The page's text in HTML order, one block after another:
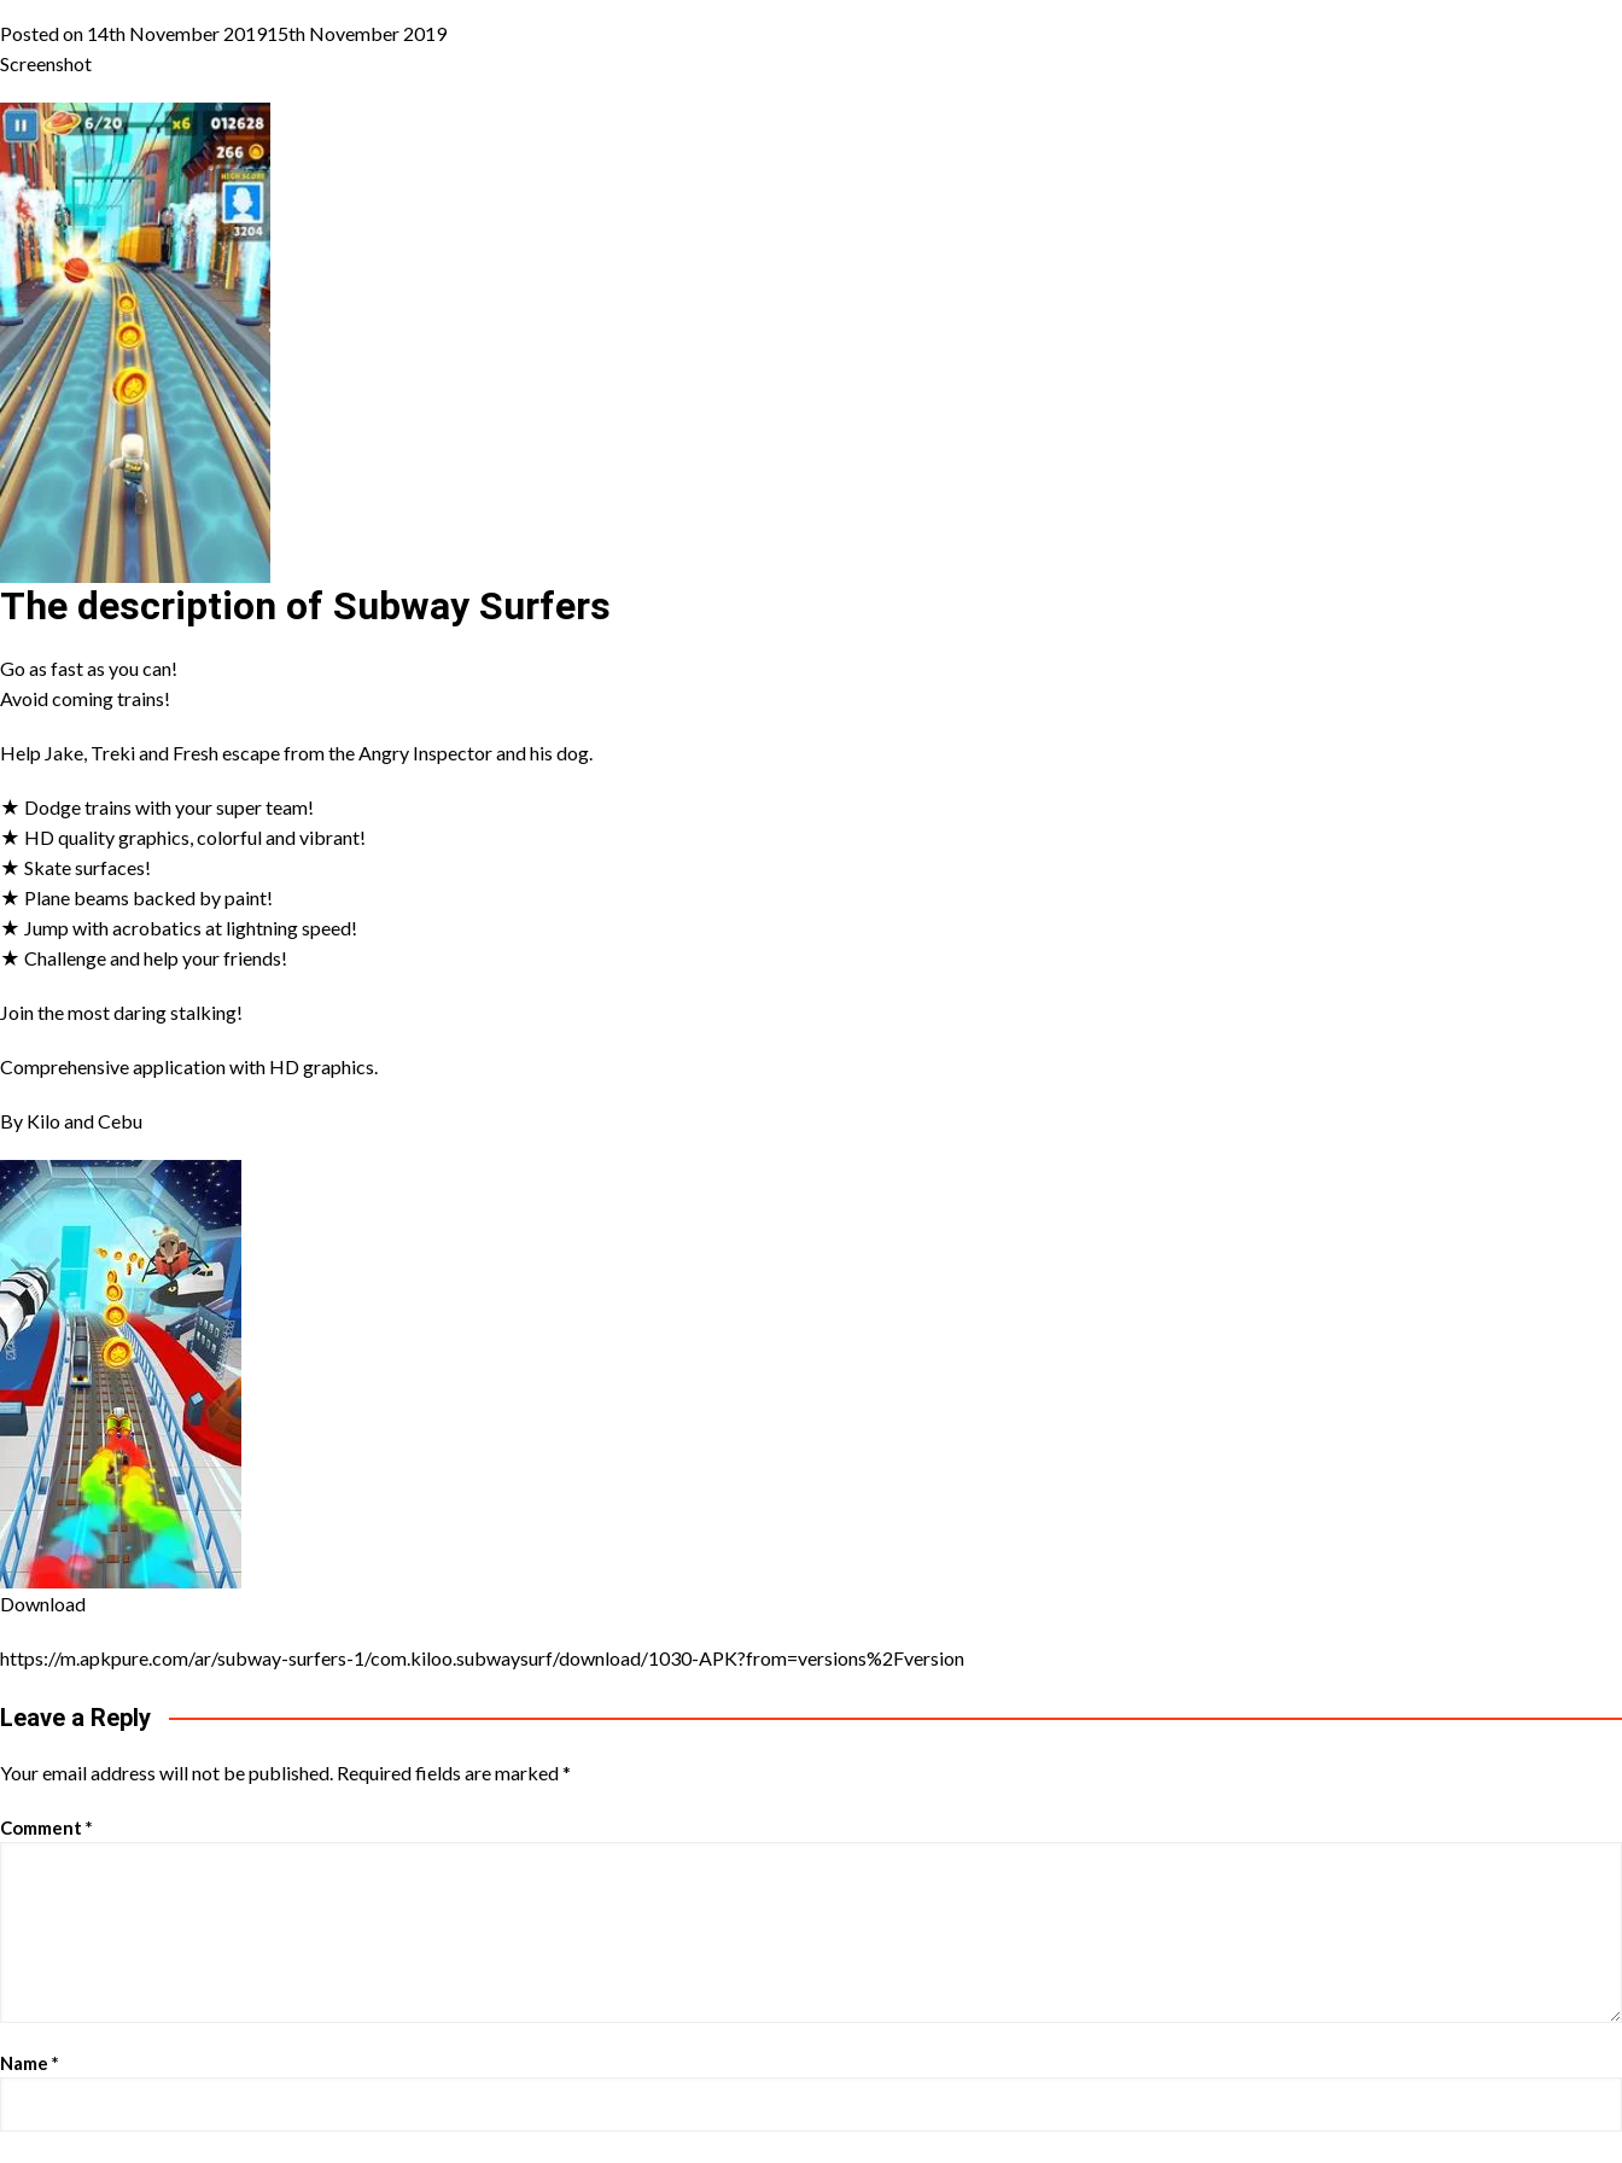
Posted on 14th November 201915th November 2019
Screenshot
The description of Subway Surfers
Go as fast as you can!
Avoid coming trains!
Help Jake, Treki and Fresh escape from the Angry Inspector and his dog.
★ Dodge trains with your super team!
★ HD quality graphics, colorful and vibrant!
★ Skate surfaces!
★ Plane beams backed by paint!
★ Jump with acrobatics at lightning speed!
★ Challenge and help your friends!
Join the most daring stalking!
Comprehensive application with HD graphics.
By Kilo and Cebu
Download
https://m.apkpure.com/ar/subway-surfers-1/com.kiloo.subwaysurf/download/1030-APK?from=versions%2Fversion
Leave a Reply
Your email address will not be published. Required fields are marked*
Comment *
Name *